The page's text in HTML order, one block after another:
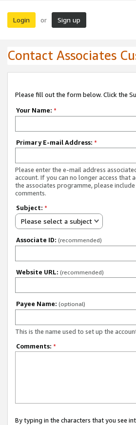
Login or Sign up
Contact Associates
Please fill out the form below. Click the
Your Name: *
Primary E-mail Address: *
Please enter the e-mail address
account. If you can no longer access
the associates programme, please
comments.
Subject: *
Please select a subject
Associate ID: (recommended)
Website URL: (recommended)
Payee Name: (optional)
This is the name used to set up the
Comments: *
By typing in the characters that you see